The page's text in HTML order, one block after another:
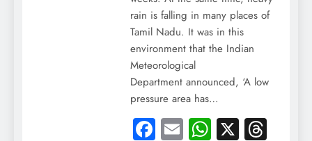
rain is falling in many places of
Tamil Nadu. It was in this
environment that the Indian
Meteorological
Department announced, ‘A low
pressure area has…
Facebook
EmailWhatsApp
X